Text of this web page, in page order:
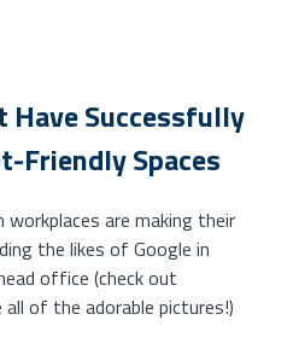
Have Successfully
Friendly Spaces
are making their
the likes of Google in
office (check out
of the adorable pictures!)